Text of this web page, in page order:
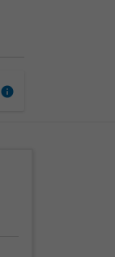
info